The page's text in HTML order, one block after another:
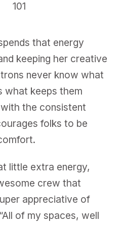
101
that energy
keeping her creative
never know what
what keeps them
the consistent
folks to be
little extra energy,
crew that
appreciative of
of my spaces, well